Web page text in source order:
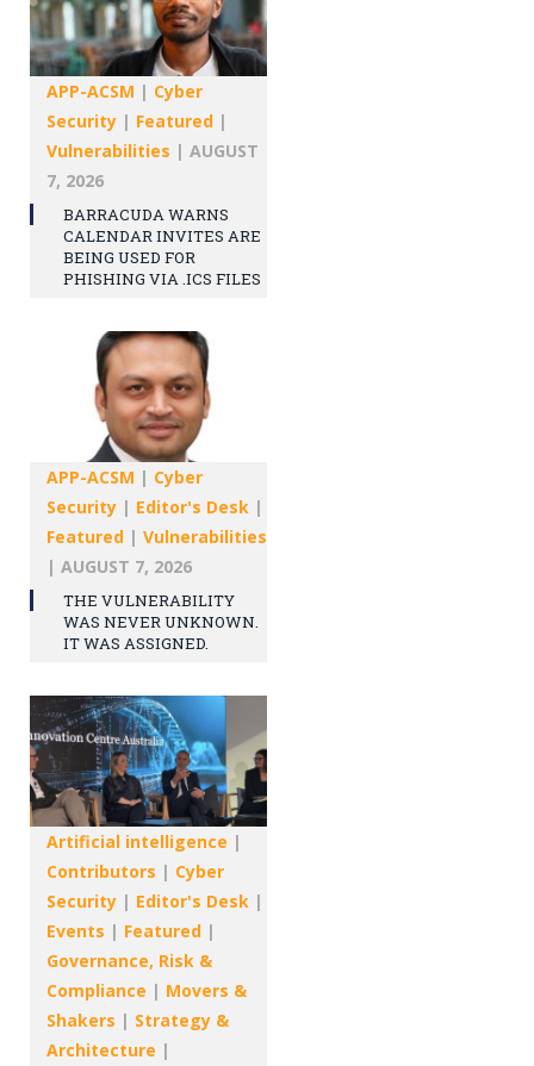
APP-ACSM | Cyber
Security | Featured |
Vulnerabilities | AUGUST
7, 2026
BARRACUDA WARNS
CALENDAR INVITES ARE
BEING USED FOR
PHISHING VIA .ICS FILES
APP-ACSM | Cyber
Security | Editor's Desk |
Featured | Vulnerabilities
| AUGUST 7, 2026
THE VULNERABILITY
WAS NEVER UNKNOWN.
IT WAS ASSIGNED.
Artificial intelligence |
Contributors | Cyber
Security | Editor's Desk |
Events | Featured |
Governance, Risk &
Compliance | Movers &
Shakers | Strategy &
Architecture |